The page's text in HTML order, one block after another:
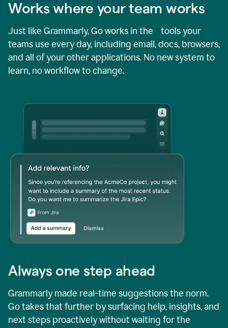
Works where your team works
Just like Grammarly, Go works in the tools your
teams use every day, including email, docs, browsers,
and all of your other applications. No new system to
learn, no workflow to change.
Always one step ahead
Grammarly made real-time suggestions the norm.
Go takes that further by surfacing help, insights, and
next steps proactively without waiting for the